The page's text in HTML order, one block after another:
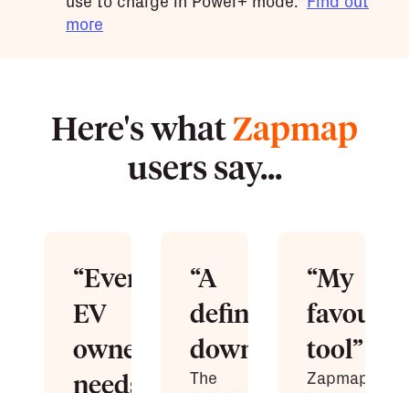
more
Here's whatZapmap
users say...
“Every
EV
owner
needs
“A
definitive
download”
The
“My
tool”
Zapmap